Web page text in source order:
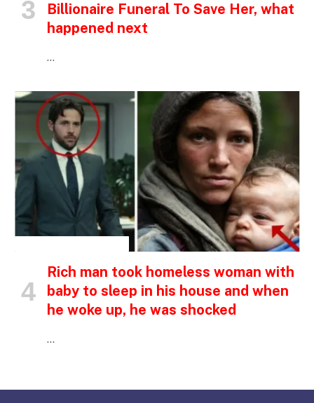
Billionaire Funeral To Save Her, what
happened next
…
Rich man took homeless woman with
baby to sleep in his house and when
he woke up, he was shocked
…